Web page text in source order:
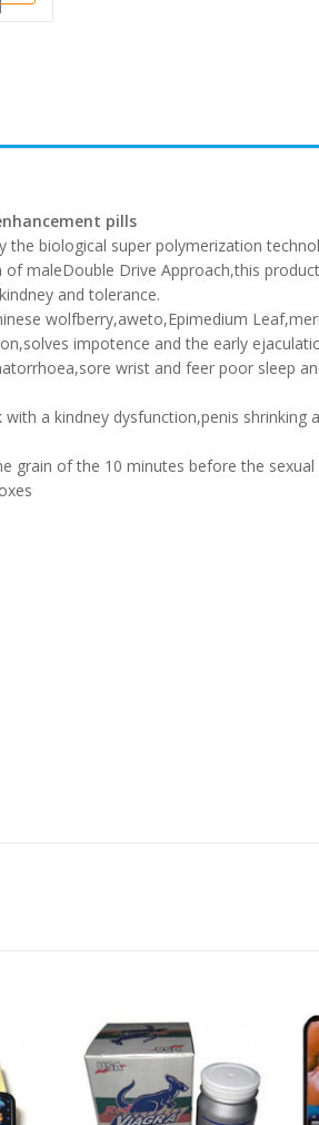
pills
the biological super polymerization
maleDouble Drive Approach,this
and tolerance.
wolfberry,aweto,Epimedium
impotence and the early
wrist and feer poor sleep
a kindney dysfunction,penis shrinking
grain of the 10 minutes before the